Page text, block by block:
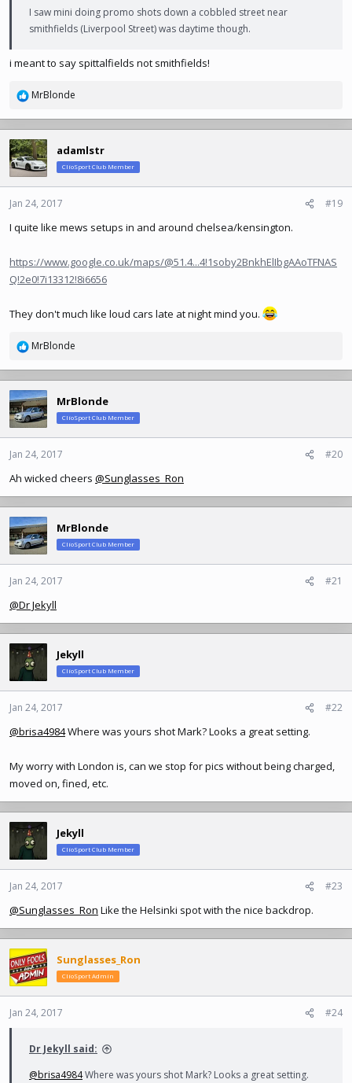
I saw mini doing promo shots down a cobbled street near
smithfields (Liverpool Street) was daytime though.
i meant to say spittalfields not smithfields!
R
a
c
t
i
o
n
:
MrBlonde
adamlstr
ClioSport Club Member
Jan 24, 2017 #19
I quite like mews setups in and around chelsea/kensington.
https://www.google.co.uk/maps/@51.4...4!1soby2BnkhElIbgAAoTFNAS
Q!2e0!7i13312!8i6656
They don't much like loud cars late at night mind you.
R
a
c
t
i
o
n
:
MrBlonde
MrBlonde
ClioSport Club Member
Jan 24, 2017 #20
Ah wicked cheers @Sunglasses_Ron
MrBlonde
ClioSport Club Member
Jan 24, 2017 #21
@Dr Jekyll
Jekyll
ClioSport Club Member
Jan 24, 2017 #22
@brisa4984Where was yours shot Mark? Looks a great setting.
My worry with London is, can we stop for pics without being charged,
moved on, fined, etc.
Jekyll
ClioSport Club Member
Jan 24, 2017 #23
@Sunglasses_Ron Like the Helsinki spot with the nice backdrop.
Sunglasses_Ron
ClioSport Admin
Jan 24, 2017 #24
Dr Jekyll said:
@brisa4984Where was yours shot Mark? Looks a great setting.